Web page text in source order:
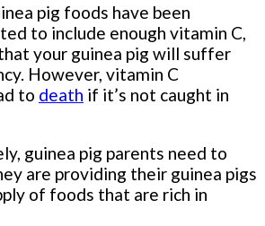
pig foods have been
to include enough vitamin C,
your guinea pig will suffer
However, vitamin C
to death if it’s not caught in
guinea pig parents need to
are providing their guinea pigs
of foods that are rich in